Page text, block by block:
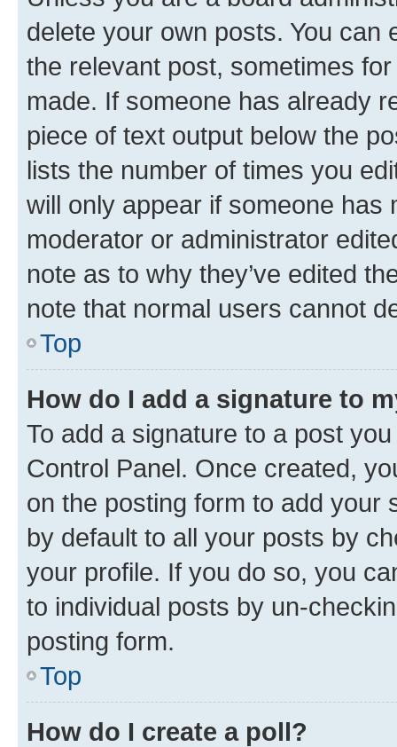
delete your own posts. You can
the relevant post, sometimes
made. If someone has already
piece of text output below the
lists the number of times you
will only appear if someone has
moderator or administrator
note as to why they’ve edited
note that normal users cannot
Top
How do I add a signature to
To add a signature to a post
Control Panel. Once created,
on the posting form to add your
by default to all your posts by
your profile. If you do so, you
to individual posts by un-
posting form.
Top
How do I create a poll?